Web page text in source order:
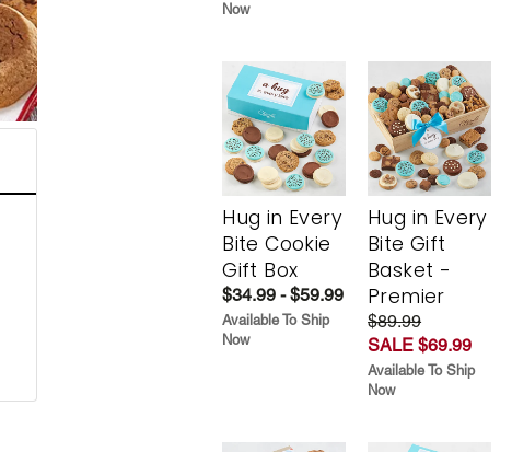
Now
Hug in Every
Bite Cookie
Gift Box
$34.99 - $59.99
Available To Ship
Now
Hug in Every
Bite Gift
Basket -
Premier
$89.99
SALE $69.99
Available To Ship
Now